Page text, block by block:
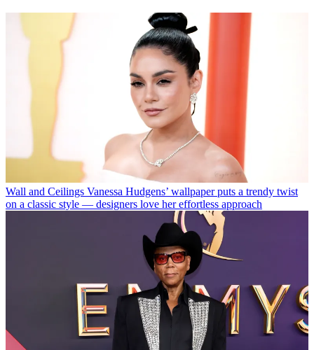
Wall and Ceilings Vanessa Hudgens’ wallpaper puts a trendy twist
on a classic style — designers love her effortless approach